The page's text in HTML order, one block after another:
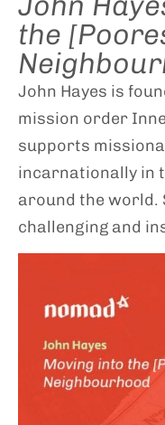
the
John Hayes is
mission order
supports
incarnationally in
around the world.
challenging and